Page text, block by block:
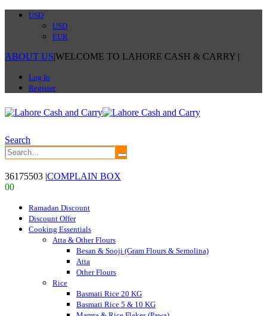
USD
USD
EUR
ABOUT US|WELCOME TO LAHORE CASH & CARRY |
Log In
Register
Search
36175503 |COMPLAIN BOX
00
Ramadan Discount
Discount Offer
Cooking Essentials
Atta & Other Flours
Besan & Sooji (Gram Flours & Semolina)
Atta
Other Flours
Rice
Basmati Rice 20 KG
Basmati Rice 5 & 10 KG